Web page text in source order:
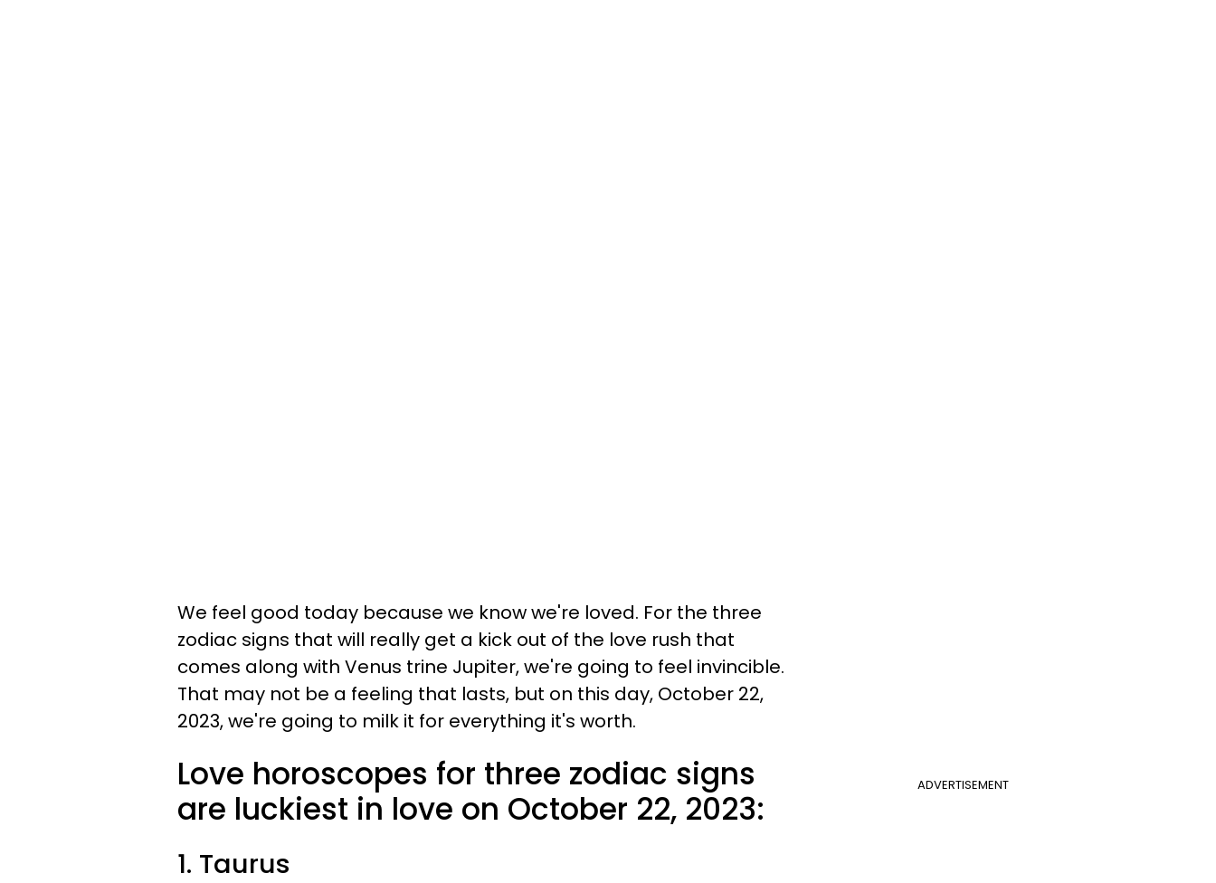
We feel good today because we know we're loved. For the three
zodiac signs that will really get a kick out of the love rush that
comes along with Venus trine Jupiter, we're going to feel invincible.
That may not be a feeling that lasts, but on this day, October 22,
2023, we're going to milk it for everything it's worth.
ADVERTISEMENT
Love horoscopes for three zodiac signs
are luckiest in love on October 22, 2023:
1. Taurus